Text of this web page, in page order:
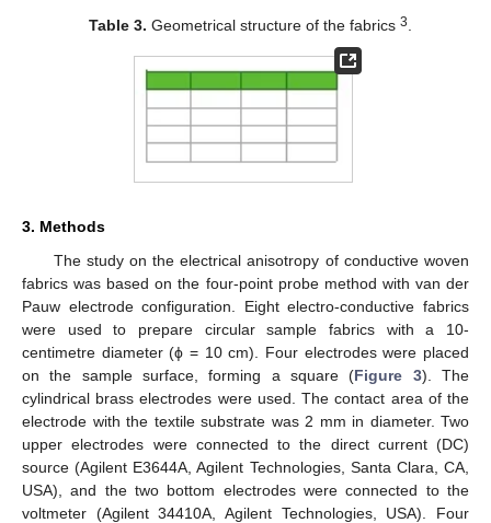
Table 3. Geometrical structure of the fabrics 3
3. Methods
The study on the electrical anisotropy of conductive woven
fabrics was based on the four-point probe method with van der
Pauw electrode configuration. Eight electro-conductive fabrics
were used to prepare circular sample fabrics with a 10-
centimetre diameter (ϕ = 10 cm). Four electrodes were placed
on the sample surface, forming a square (Figure 3). The
cylindrical brass electrodes were used. The contact area of the
electrode with the textile substrate was 2 mm in diameter. Two
upper electrodes were connected to the direct current (DC)
source (Agilent E3644A, Agilent Technologies, Santa Clara, CA,
USA), and the two bottom electrodes were connected to the
voltmeter (Agilent 34410A, Agilent Technologies, USA). Four